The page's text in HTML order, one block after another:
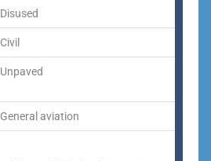
Disused
Civil
Unpaved
General aviation